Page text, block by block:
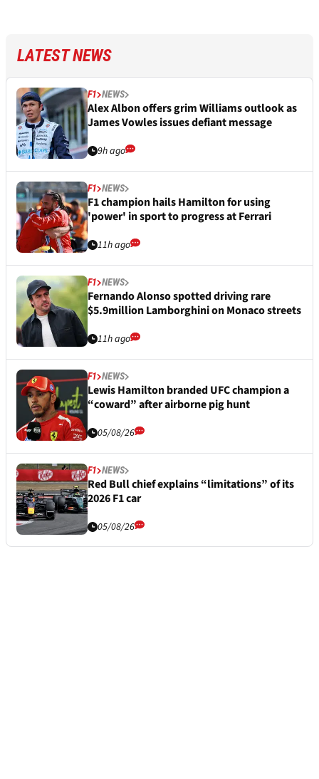
LATEST NEWS
F1 NEWS
Alex Albon offers grim Williams outlook as
James Vowles issues defiant message
9h ago
F1 NEWS
F1 champion hails Hamilton for using
'power' in sport to progress at Ferrari
11h ago
F1 NEWS
Fernando Alonso spotted driving rare
$5.9million Lamborghini on Monaco streets
11h ago
F1 NEWS
Lewis Hamilton branded UFC champion a
“coward” after airborne pig hunt
05/08/26
F1 NEWS
Red Bull chief explains “limitations” of its
2026 F1 car
05/08/26